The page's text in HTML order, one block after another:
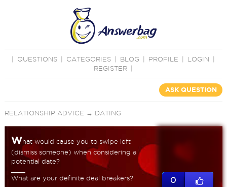
QUESTIONS CATEGORIES BLOG PROFILE LOGIN
REGISTER
ASK QUESTION
RELATIONSHIP ADVICE → DATING
What would cause you to swipe left
(dismiss someone) when considering a
potential date?
What are your definite deal breakers? 0